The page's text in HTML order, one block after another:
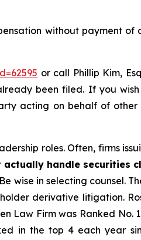
without payment of
or call Phillip Kim,
been filed. If you
acting on behalf of other
roles. Often, firms
handle securities
Be wise in selecting counsel.
derivative litigation.
Law Firm was Ranked No.
in the top 4 each year